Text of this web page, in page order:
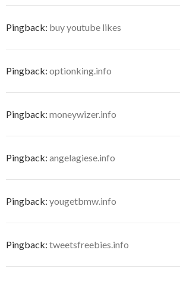
Pingback: buy youtube likes
Pingback: optionking.info
Pingback: moneywizer.info
Pingback: angelagiese.info
Pingback: yougetbmw.info
Pingback: tweetsfreebies.info